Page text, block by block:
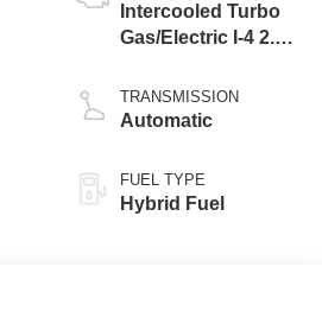
Intercooled Turbo
Gas/Electric I-4 2.0
TRANSMISSION
Automatic
FUEL TYPE
Hybrid Fuel